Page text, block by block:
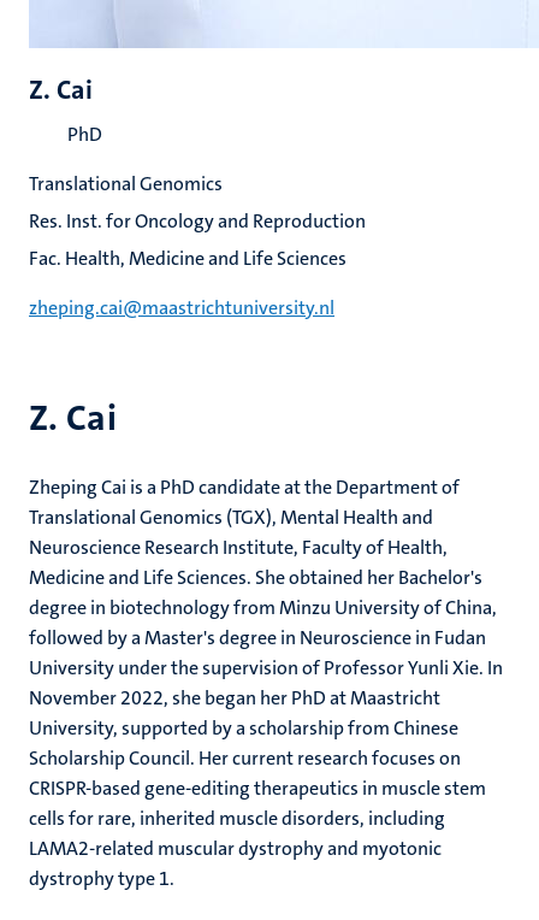
Z. Cai
Zheping Cai is a PhD candidate at the Department of
Translational Genomics (TGX), Mental Health and
Neuroscience Research Institute, Faculty of Health,
Medicine and Life Sciences. She obtained her Bachelor's
degree in biotechnology from Minzu University of China,
followed by a Master's degree in Neuroscience in Fudan
University under the supervision of Professor Yunli Xie. In
November 2022, she began her PhD at Maastricht
University, supported by a scholarship from Chinese
Scholarship Council. Her current research focuses on
CRISPR-based gene-editing therapeutics in muscle stem
cells for rare, inherited muscle disorders, including
LAMA2-related muscular dystrophy and myotonic
dystrophy type 1.
Z. Cai
PhD
Translational Genomics
Res. Inst. for Oncology and Reproduction
Fac. Health, Medicine and Life Sciences
zheping.cai@maastrichtuniversity.nl